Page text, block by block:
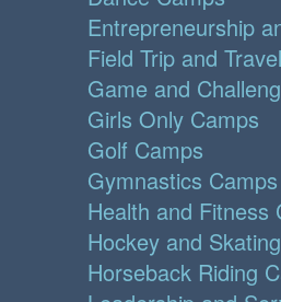
Entrepreneurship
Field Trip and
Game and
Girls Only Camps
Golf Camps
Gymnastics Camps
Health and Fitness
Hockey and
Horseback Riding